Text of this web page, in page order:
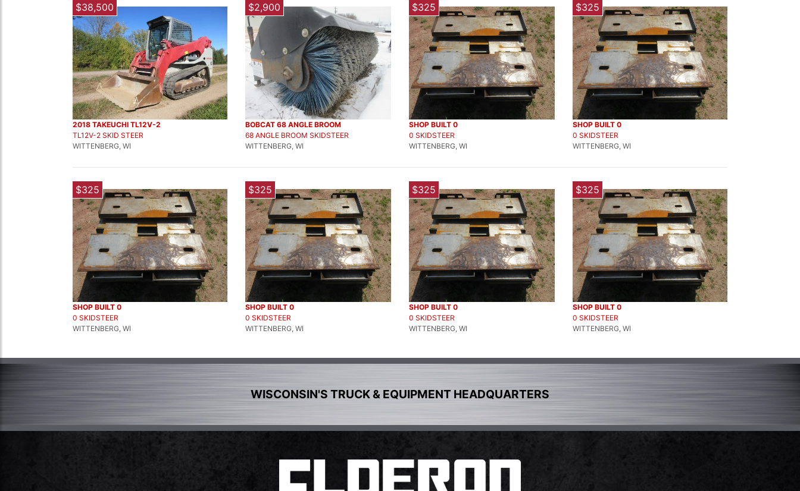
$38,500
2018 TAKEUCHI TL12V-2
TL12V-2 SKID STEER
WITTENBERG, WI
$2,900
BOBCAT 68 ANGLE BROOM
68 ANGLE BROOM SKIDSTEER
WITTENBERG, WI
$325
SHOP BUILT 0
0 SKIDSTEER
WITTENBERG, WI
$325
SHOP BUILT 0
0 SKIDSTEER
WITTENBERG, WI
$325
SHOP BUILT 0
0 SKIDSTEER
WITTENBERG, WI
$325
SHOP BUILT 0
0 SKIDSTEER
WITTENBERG, WI
$325
SHOP BUILT 0
0 SKIDSTEER
WITTENBERG, WI
$325
SHOP BUILT 0
0 SKIDSTEER
WITTENBERG, WI
WISCONSIN'S TRUCK & EQUIPMENT HEADQUARTERS